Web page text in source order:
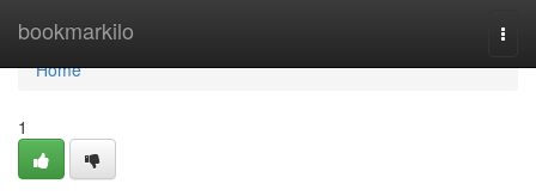
bookmarkilo
Home
Home
1